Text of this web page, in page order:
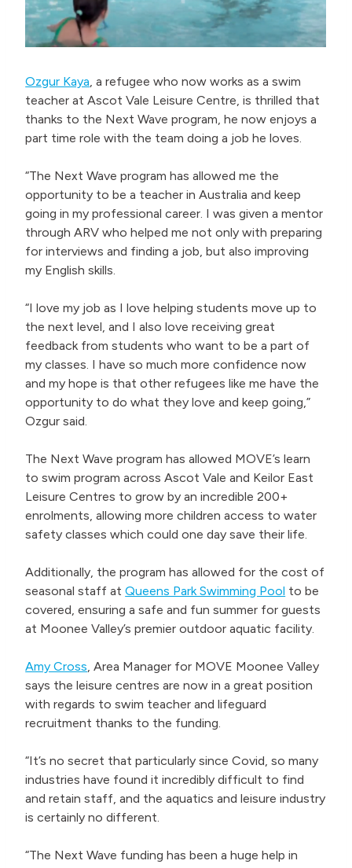
Ozgur Kaya , a refugee who now works as a swim
teacher at Ascot Vale Leisure Centre, is thrilled that
thanks to the Next Wave program, he now enjoys a
part time role with the team doing a job he loves.
“The Next Wave program has allowed me the
opportunity to be a teacher in Australia and keep
going in my professional career. I was given a mentor
through ARV who helped me not only with preparing
for interviews and finding a job, but also improving
my English skills.
“I love my job as I love helping students move up to
the next level, and I also love receiving great
feedback from students who want to be a part of
my classes. I have so much more confidence now
and my hope is that other refugees like me have the
opportunity to do what they love and keep going,”
Ozgur said.
The Next Wave program has allowed MOVE’s learn
to swim program across Ascot Vale and Keilor East
Leisure Centres to grow by an incredible 200+
enrolments, allowing more children access to water
safety classes which could one day save their life.
Additionally, the program has allowed for the cost of
seasonal staff atQueens Park Swimming Pool to be
covered, ensuring a safe and fun summer for guests
at Moonee Valley’s premier outdoor aquatic facility.
Amy Cross , Area Manager for MOVE Moonee Valley
says the leisure centres are now in a great position
with regards to swim teacher and lifeguard
recruitment thanks to the funding.
“It’s no secret that particularly since Covid, so many
industries have found it incredibly difficult to find
and retain staff, and the aquatics and leisure industry
is certainly no different.
“The Next Wave funding has been a huge help in